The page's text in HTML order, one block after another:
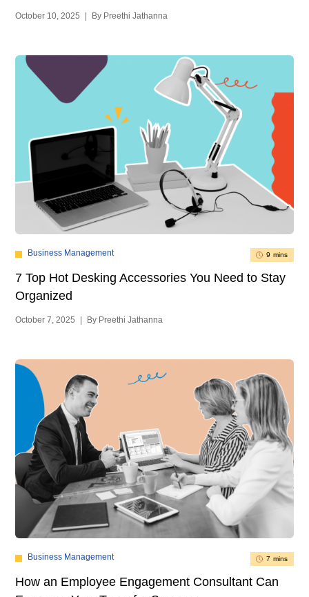
October 10, 2025 By Preethi Jathanna
Business Management 9 mins
7 Top Hot Desking Accessories You Need to Stay
Organized
October 7, 2025 By Preethi Jathanna
Business Management 7 mins
How an Employee Engagement Consultant Can